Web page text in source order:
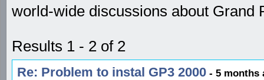
world-wide discussions about Grand
Results 1 - 2 of 2
Re: Problem to instal GP3 2000 - 5 months